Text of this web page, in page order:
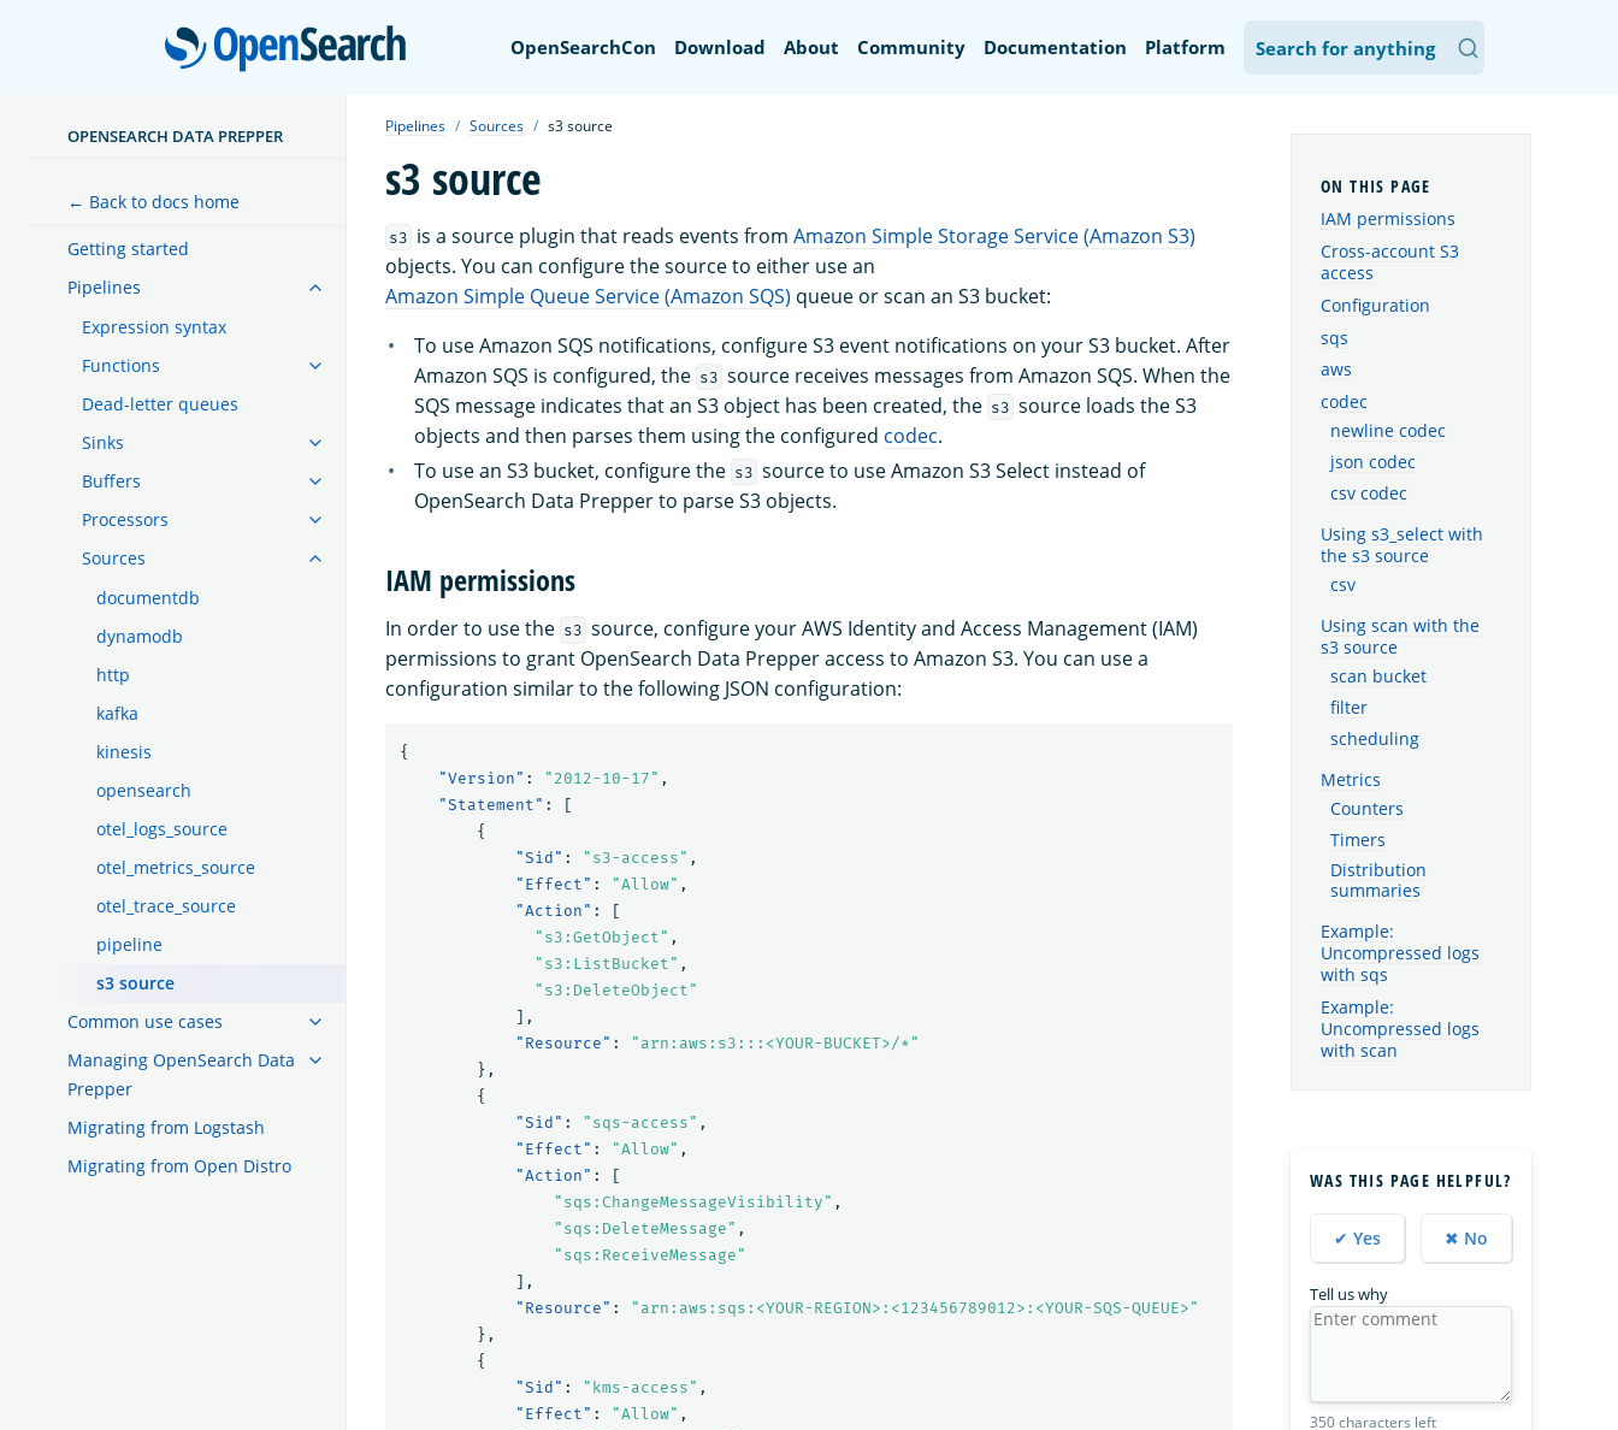
OpenSearch
OpenSearchCon Download About Community Documentation Platform
OPENSEARCH DATA PREPPER
← Back to docs home
Getting started
Pipelines
Expression syntax
Functions
Dead-letter queues
Sinks
Buffers
Processors
Sources
documentdb
dynamodb
http
kafka
kinesis
opensearch
otel_logs_source
otel_metrics_source
otel_trace_source
pipeline
s3 source
Common use cases
Managing OpenSearch Data
Prepper
Migrating from Logstash
Migrating from Open Distro
Pipelines Sources s3 source
s3 source
s3 is a source plugin that reads events from Amazon Simple Storage Service (Amazon S3)
objects. You can configure the source to either use an
Amazon Simple Queue Service (Amazon SQS) queue or scan an S3 bucket:
To use Amazon SQS notifications, configure S3 event notifications on your S3 bucket. After
Amazon SQS is configured, the s3 source receives messages from Amazon SQS. When the
SQS message indicates that an S3 object has been created, the s3 source loads the S3
objects and then parses them using the configured codec.
To use an S3 bucket, configure the s3 source to use Amazon S3 Select instead of
OpenSearch Data Prepper to parse S3 objects.
IAM permissions
In order to use the s3 source, configure your AWS Identity and Access Management (IAM)
permissions to grant OpenSearch Data Prepper access to Amazon S3. You can use a
configuration similar to the following JSON configuration:
{
"Version" : "2012-10-17" ,
"Statement" :
[
{
"Sid" : "s3-access" ,
"Effect" : "Allow" ,
"Action" :
[
"s3:GetObject" ,
"s3:ListBucket" ,
"s3:DeleteObject"
],
"Resource" :
"arn:aws:s3:::<YOUR-BUCKET>/*"
},
{
"Sid" : "sqs-access" ,
"Effect" : "Allow" ,
"Action" :
[
"sqs:ChangeMessageVisibility" ,
"sqs:DeleteMessage" ,
"sqs:ReceiveMessage"
],
"Resource" :
"arn:aws:sqs:<YOUR-REGION>:<123456789012>:<YOUR-SQS-QUEUE>"
},
{
"Sid" : "kms-access" ,
"Effect" : "Allow" ,
IAM permissions
Cross-account S3
access
Configuration
sqs
aws
codec
newline codec
json codec
csv codec
Using s3_select with
the s3 source
csv
Using scan with the
s3 source
scan bucket
filter
scheduling
Metrics
Counters
Timers
Distribution
summaries
Example:
Uncompressed logs
with sqs
Example:
Uncompressed logs
with scan
WAS THIS PAGE HELPFUL?
✔ Yes ✖ No
Tell us why
350 characters left